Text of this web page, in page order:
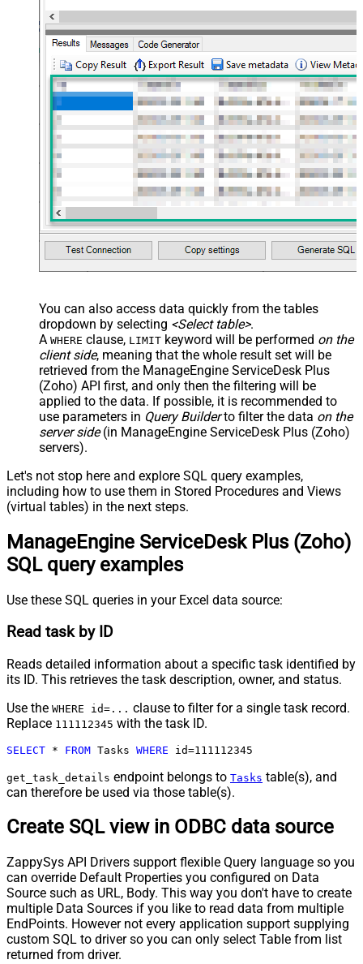
You can also access data quickly from the tables
dropdown by selecting <Select table>.
A WHERE clause, LIMIT keyword will be performed on the
client side, meaning that the whole result set will be
retrieved from the ManageEngine ServiceDesk Plus
(Zoho) API first, and only then the filtering will be
applied to the data. If possible, it is recommended to
use parameters in Query Builderto filter the data on the
server side(in ManageEngine ServiceDesk Plus (Zoho)
servers).
Let's not stop here and explore SQL query examples,
including how to use them in Stored Procedures and Views
(virtual tables) in the next steps.
ManageEngine ServiceDesk Plus (Zoho)
SQL query examples
Use these SQL queries in your Excel data source:
Read task by ID
Reads detailed information about a specific task identified by
its ID. This retrieves the task description, owner, and status.
Use the WHERE id=... clause to filter for a single task record.
Replace 111112345 with the task ID.
SELECT * FROM Tasks WHERE id=111112345
get_task_details endpoint belongs to Tasks table(s), and
can therefore be used via those table(s).
Create SQL view in ODBC data source
ZappySys API Drivers support flexible Query language so you
can override Default Properties you configured on Data
Source such as URL, Body. This way you don't have to create
multiple Data Sources if you like to read data from multiple
EndPoints. However not every application support supplying
custom SQL to driver so you can only select Table from list
returned from driver.